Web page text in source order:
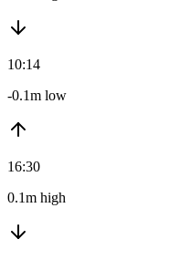
10:14
-0.1m low
16:30
0.1m high